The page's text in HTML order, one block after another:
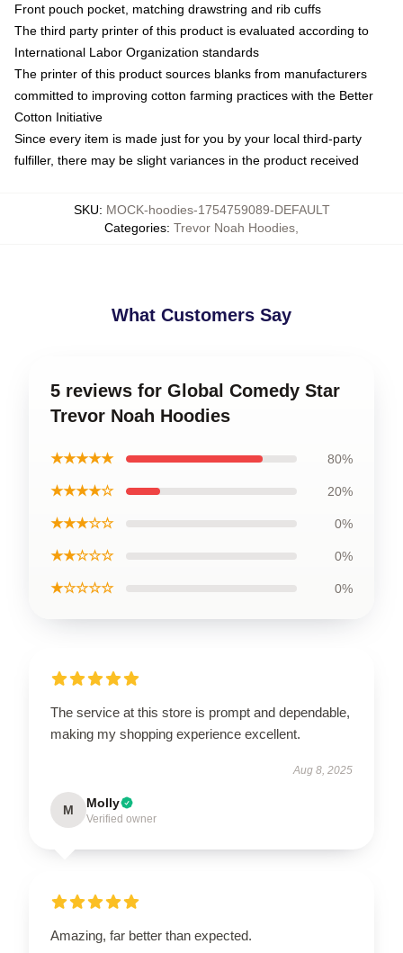
Front pouch pocket, matching drawstring and rib cuffs
The third party printer of this product is evaluated according to
International Labor Organization standards
The printer of this product sources blanks from manufacturers
committed to improving cotton farming practices with the Better
Cotton Initiative
Since every item is made just for you by your local third-party
fulfiller, there may be slight variances in the product received
SKU: MOCK-hoodies-1754759089-DEFAULT
Categories: Trevor Noah Hoodies
What Customers Say
5 reviews for Global Comedy Star
Trevor Noah Hoodies
★★★★★ 80%
★★★★☆ 20%
★★★☆☆ 0%
★★☆☆☆ 0%
★☆☆☆☆ 0%
The service at this store is prompt and dependable,
making my shopping experience excellent.
Aug 8, 2025
M Molly
Verified owner
Amazing, far better than expected.